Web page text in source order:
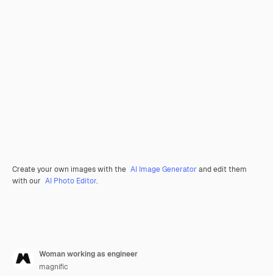
Create your own images with the AI Image Generator and edit them
with our AI Photo Editor.
Woman working as engineer
magnific